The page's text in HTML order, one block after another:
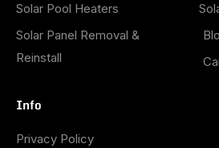
Solar Pool Heaters
Solar Panel Removal &
Reinstall
Info
Privacy Policy